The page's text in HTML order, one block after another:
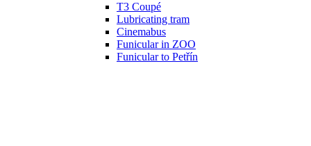
T3 Coupé
Lubricating tram
Cinemabus
Funicular in ZOO
Funicular to Petřín